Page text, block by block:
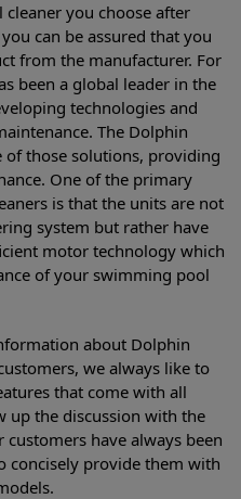
you choose after
can be assured that you
from the manufacturer. For
been a global leader in the
technologies and
The Dolphin
of those solutions, providing
One of the primary
is that the units are not
system but rather have
motor technology which
of your swimming pool
about Dolphin
we always like to
that come with all
up the discussion with the
have always been
concisely provide them with